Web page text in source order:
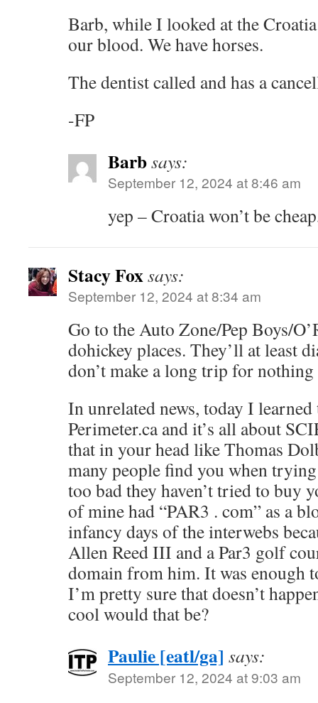
Barb, while I looked at the
our blood. We have horses.
The dentist called and has a
-FP
Barbsays:
September 12, 2024 at 8:46 am
yep – Croatia won’t be
Stacy Foxsays:
September 12, 2024 at 8:34 am
Go to the Auto Zone/Pep Boys/
dohickey places. They’ll at least
don’t make a long trip for
In unrelated news, today I learned
Perimeter.ca and it’s all about
that in your head like Thomas
many people find you when
too bad they haven’t tried to buy
of mine had “PAR3 . com” as a
infancy days of the interwebs
Allen Reed III and a Par3 golf
domain from him. It was enough
I’m pretty sure that doesn’t
cool would that be?
Paulie [eatl/ga] says:
September 12, 2024 at 9:03 am